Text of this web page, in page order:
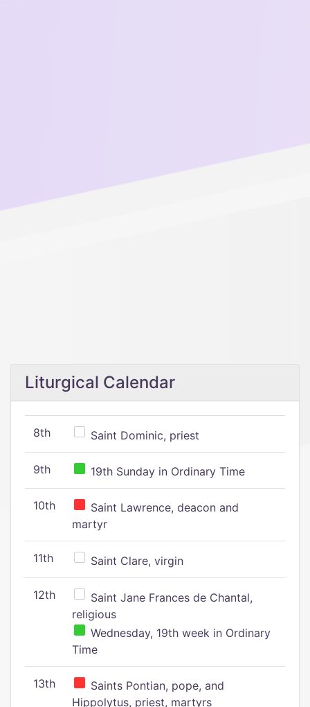
Liturgical Calendar
8th Saint Dominic, priest
9th 19th Sunday in Ordinary Time
10th
Saint Lawrence, deacon and
martyr
11th Saint Clare, virgin
12th
Saint Jane Frances de Chantal,
religious
Wednesday, 19th week in Ordinary
Time
13th
Saints Pontian, pope, and
Hippolytus, priest, martyrs